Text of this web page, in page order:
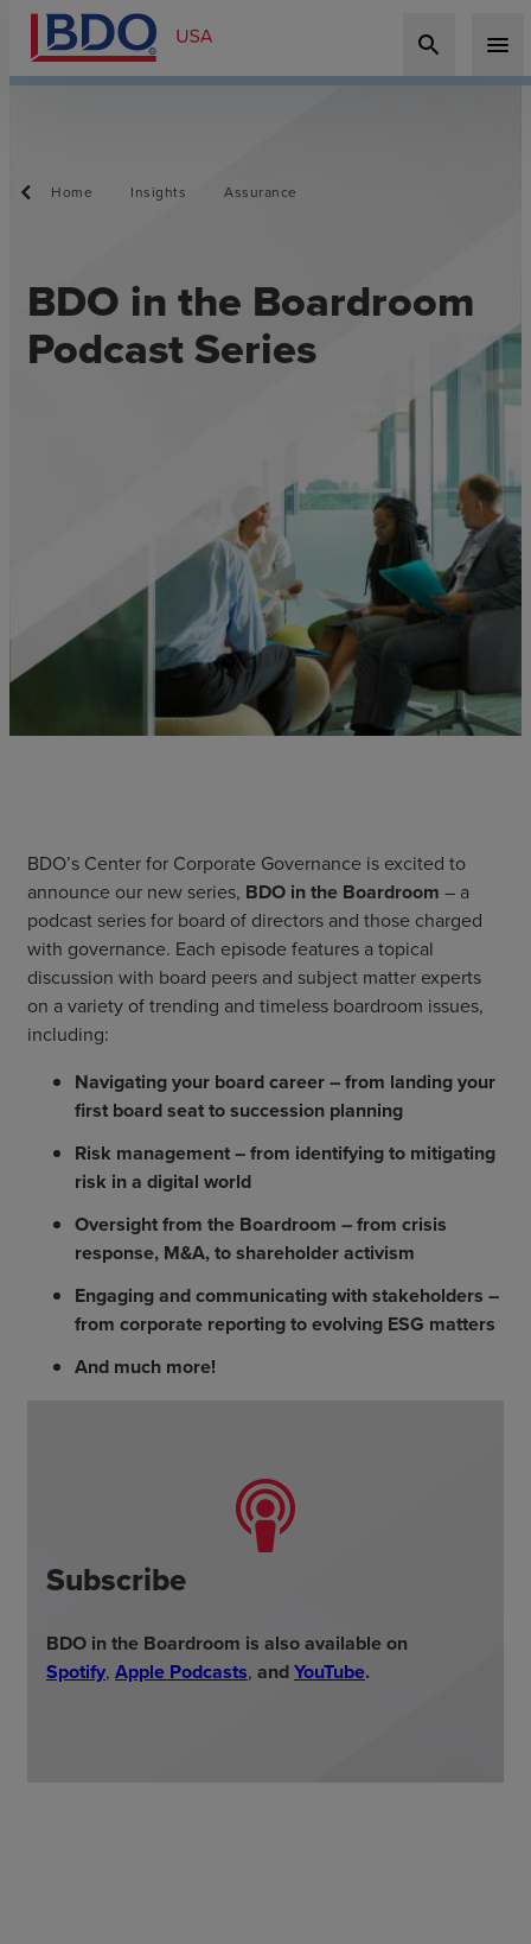
search menu
Home Insights Assurance
BDO in the Boardroom
Podcast Series
BDO’s Center for Corporate Governance is excited to
announce our new series, BDO in the Boardroom – a
podcast series for board of directors and those charged
with governance. Each episode features a topical
discussion with board peers and subject matter experts
on a variety of trending and timeless boardroom issues,
including:
Navigating your board career – from landing your
first board seat to succession planning
Risk management – from identifying to mitigating
risk in a digital world
Oversight from the Boardroom – from crisis
response, M&A, to shareholder activism
Engaging and communicating with stakeholders –
from corporate reporting to evolving ESG matters
And much more!
Subscribe
BDO in the Boardroom is also available on
Spotify, Apple Podcasts, andYouTube.